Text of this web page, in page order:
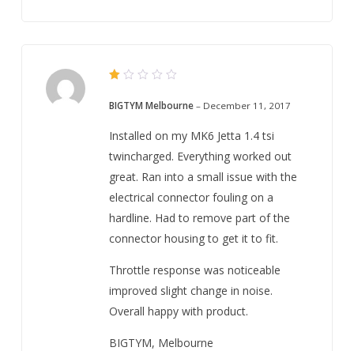
1
out
5
BIGTYM Melbourne – December 11, 2017
Installed on my MK6 Jetta 1.4 tsi
twincharged. Everything worked out
great. Ran into a small issue with the
electrical connector fouling on a
hardline. Had to remove part of the
connector housing to get it to fit.
Throttle response was noticeable
improved slight change in noise.
Overall happy with product.
BIGTYM, Melbourne